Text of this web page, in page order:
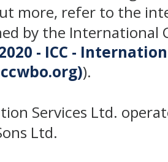
more, refer to the
by the International
- ICC -
).
Services Ltd.
Ltd.